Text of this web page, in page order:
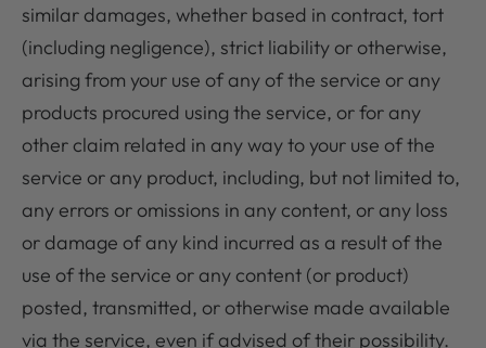
similar damages, whether based in contract, tort
(including negligence), strict liability or otherwise,
arising from your use of any of the service or any
products procured using the service, or for any
other claim related in any way to your use of the
service or any product, including, but not limited to,
any errors or omissions in any content, or any loss
or damage of any kind incurred as a result of the
use of the service or any content (or product)
posted, transmitted, or otherwise made available
via the service, even if advised of their possibility.